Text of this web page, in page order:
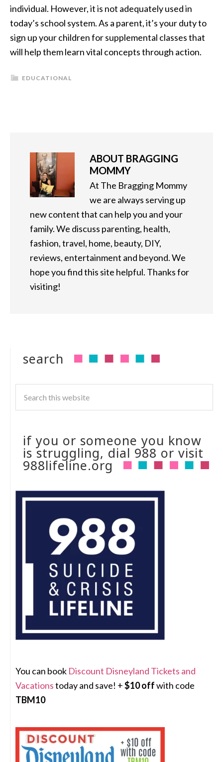
individual. However, it is not adequately used in
today’s school system. As a parent, it’s your duty to
sign up your children for supplemental classes that
will help them learn vital concepts through action.
EDUCATIONAL
ABOUT BRAGGING
MOMMY
At The Bragging Mommy
we are always serving up
new content that can help you and your
family. We discuss parenting, health,
fashion, travel, home, beauty, DIY,
reviews, entertainment and beyond. We
hope you find this site helpful. Thanks for
visiting!
search
if you or someone you know
is struggling, dial 988 or visit
988lifeline.org
You can book Discount Disneyland Tickets and
Vacationstoday and save! +$10 offwith code
TBM10